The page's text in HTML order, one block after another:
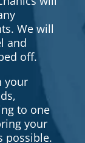
We will
and
off.
your
to one
your
possible.